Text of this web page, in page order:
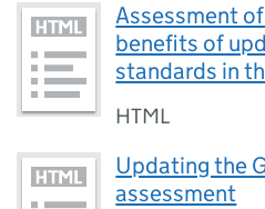
Assessment
benefits of
standards in
HTML
Updating the
assessment